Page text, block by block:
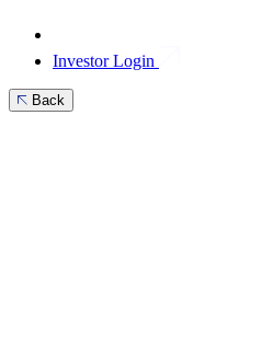
Investor Login
Back